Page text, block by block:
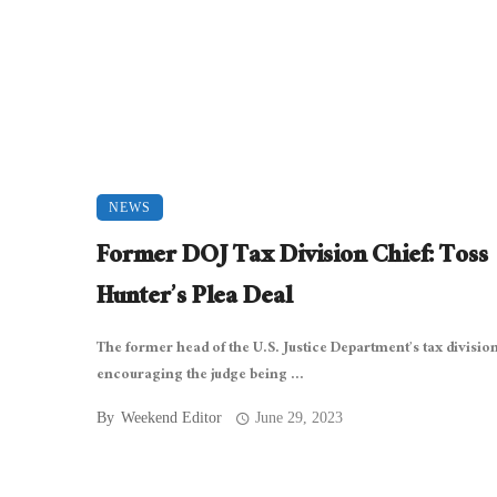
NEWS
Former DOJ Tax Division Chief: Toss
Hunter’s Plea Deal
The former head of the U.S. Justice Department’s tax
encouraging the judge being ...
By Weekend Editor June 29, 2023